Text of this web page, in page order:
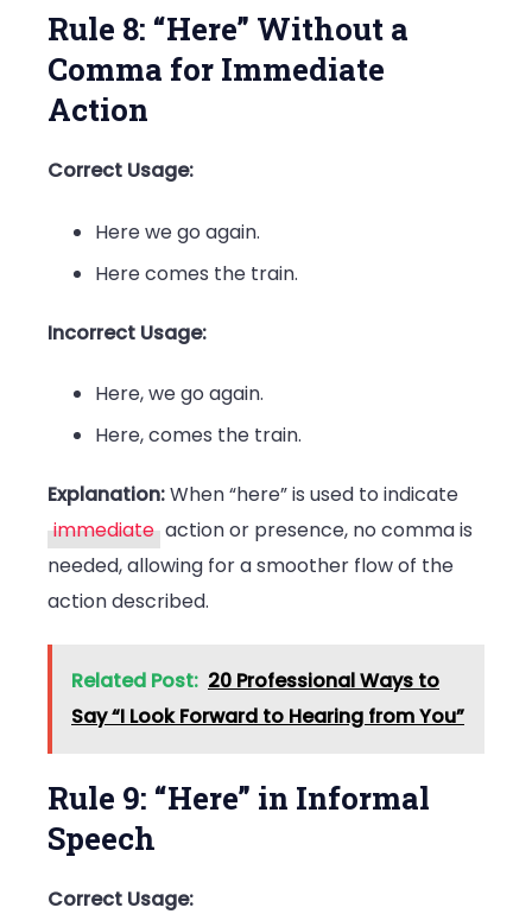
Rule 8: “Here” Without a
Comma for Immediate
Action
Correct Usage:
Here we go again.
Here comes the train.
Incorrect Usage:
Here, we go again.
Here, comes the train.
Explanation:When “here” is used to indicate
immediate action or presence, no comma is
needed, allowing for a smoother flow of the
action described.
Related Post: 20 Professional Ways to
Say “I Look Forward to Hearing from You”
Rule 9: “Here” in Informal
Speech
Correct Usage: